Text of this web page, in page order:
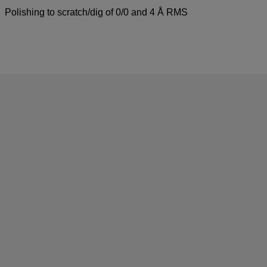
Polishing to scratch/dig of 0/0 and 4 Å RMS